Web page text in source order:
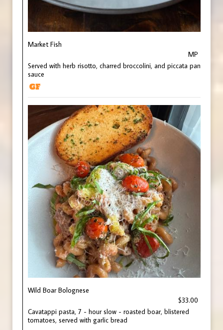
Market Fish
MP
Served with herb risotto, charred broccolini, and piccata pan
sauce
Wild Boar Bolognese
$33.00
Cavatappi pasta, 7 - hour slow - roasted boar, blistered
tomatoes, served with garlic bread